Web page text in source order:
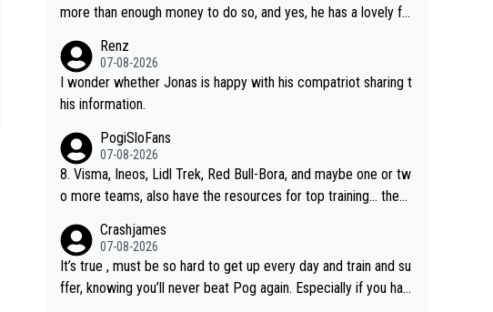
more than enough money to do so, and yes, he has a lovely fa
he picture of his family on his handle bars. Why risk getting hur
t even more... always mentally and physically exhausted. He wi
ll go down in history as a big and great cyclist.
Renz
07-08-2026
I wonder whether Jonas is happy with his compatriot sharing t
his information.
PogiSloFans
07-08-2026
8. Visma, Ineos, Lidl Trek, Red Bull-Bora, and maybe one or tw
o more teams, also have the resources for top training... they j
of sports.
Crashjames
07-08-2026
It’s true , must be so hard to get up every day and train and su
ffer, knowing you’ll never beat Pog again. Especially if you hat